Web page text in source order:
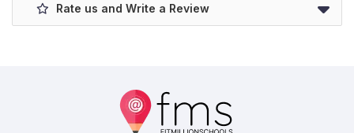
Rate us and Write a Review